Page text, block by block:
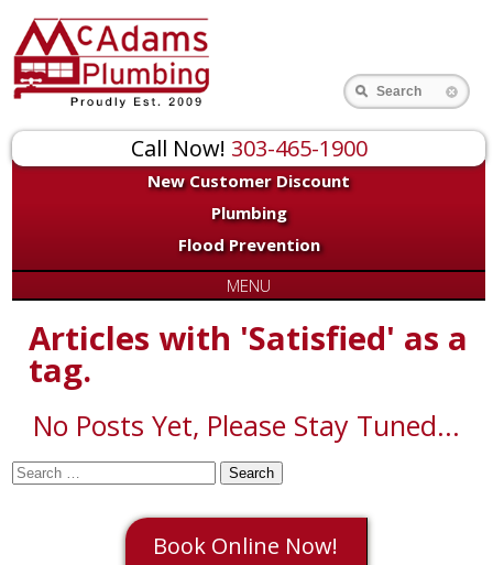
Call Now! 303-465-1900
New Customer Discount
Plumbing
Flood Prevention
Search
MENU
Articles with 'Satisfied' as a
tag.
No Posts Yet, Please Stay Tuned...
for:
Book Online Now!